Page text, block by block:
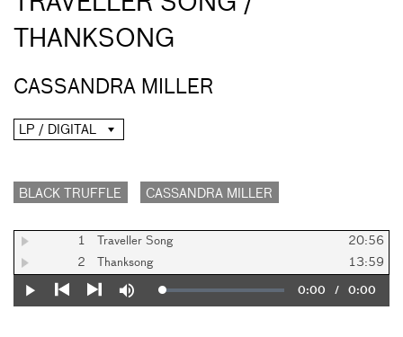
THANKSONG
CASSANDRA MILLER
LP / DIGITAL
BLACK TRUFFLE CASSANDRA MILLER
1 Traveller Song
20:56
2
Thanksong 13:59
Play
Mute Loaded:
0%
Current
0:00 / Duration
0:00